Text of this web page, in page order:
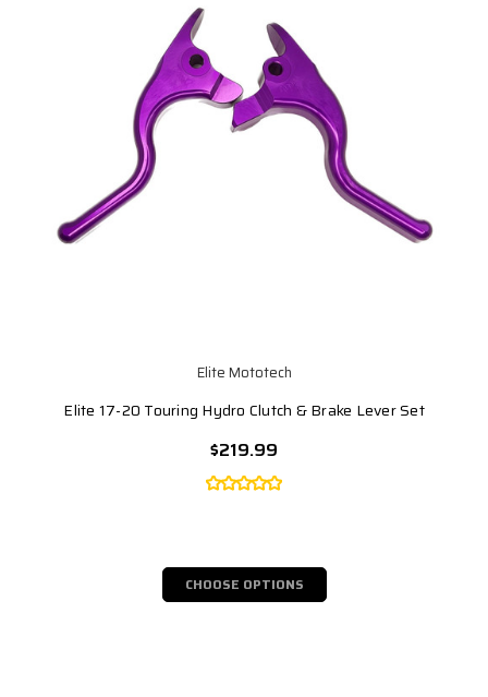
Elite Mototech
Elite 17-20 Touring Hydro Clutch & Brake Lever Set
$219.99
CHOOSE OPTIONS